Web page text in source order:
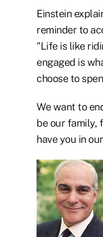
Einstein
reminder to
"Life is like
engaged is
choose to
We want to
be our family,
have you in